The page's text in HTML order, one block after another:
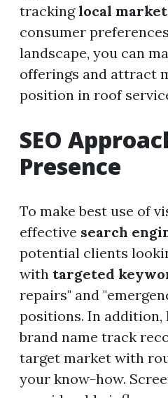
trackinglocal
consumer
landscape, you can
offerings and attract
position in roof
SEO
Presence
To make best use of
effective search
potential clients
with targeted
repairs" and
positions. In addition,
brand name track
target market with
your know-how.